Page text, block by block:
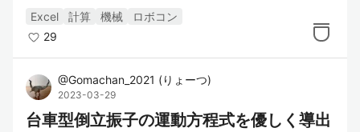
Excel 計算 機械
ロボコン
29
@Gomachan_2021 (りょーつ)
2023-03-29
台車型倒立振子の運動方程式を優しく導出